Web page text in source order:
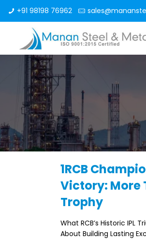
+91 98198 76962
1RCB
Victory: More
Trophy
What RCB’s Historic IPL
About Building Lasting